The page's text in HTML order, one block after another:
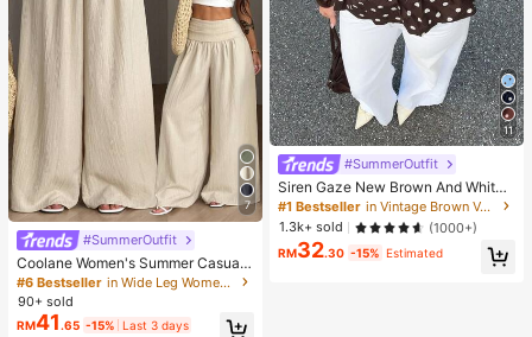
7
#SummerOutfit
Coolane Women's Summer Casual
Vacation Beige Loose Textured Wid
e Leg Pants, Resort Wear, Fall Wom
en , Vacations For Summer
#6 Bestseller
in Wide Leg Women Pants
90+ sold
RM41 .65 -15% Last 3 days
11
#SummerOutfit
Siren Gaze New Brown And White
Polka Dot And Polka Dot Puff Sleev
e Blouse For Women Autumn Brunc
h French Elegant French Vintage Ev
eryday Daytime
#1 Bestseller
in Vintage Brown Versatile Daily Tops
1.3k+ sold
(1000+)
RM32.30 -15% Estimated